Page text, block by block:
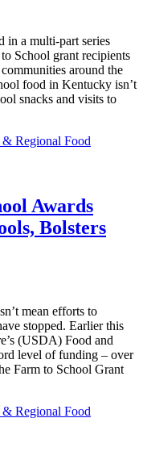
in a multi-part series
School grant recipients
around the
food in Kentucky isn’t
snacks and visits to
Regional Food
Awards
Bolsters
mean efforts to
stopped. Earlier this
(USDA) Food and
level of funding – over
Farm to School Grant
Regional Food